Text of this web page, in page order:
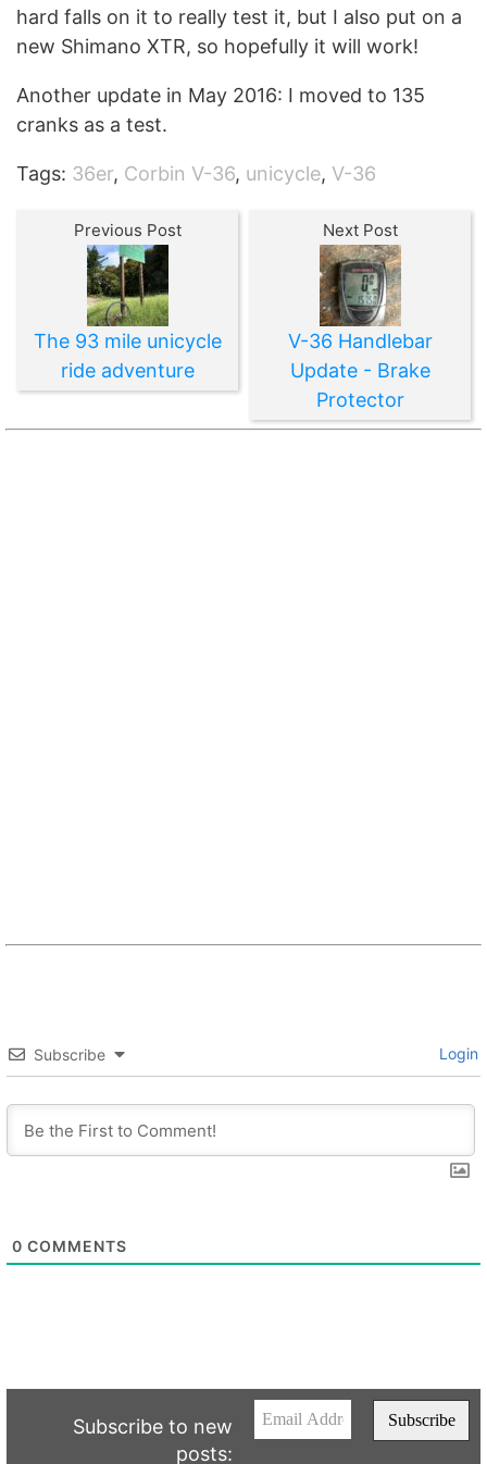
hard falls on it to really test it, but I also put on a
new Shimano XTR, so hopefully it will work!
Another update in May 2016: I moved to 135
cranks as a test.
Tags: 36er, Corbin V-36, unicycle, V-36
Previous Post
The 93 mile unicycle
ride adventure
Next Post
V-36 Handlebar
Update - Brake
Protector
Subscribe Login
0 COMMENTS
Subscribe to new
posts: